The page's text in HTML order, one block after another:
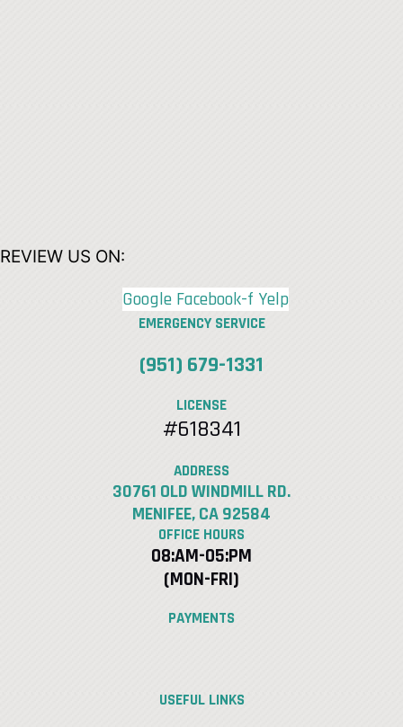
REVIEW US ON:
Google Facebook-f Yelp
EMERGENCY SERVICE
(951) 679-1331
LICENSE
#618341
ADDRESS
30761 OLD WINDMILL RD.
MENIFEE, CA 92584
OFFICE HOURS
08:AM-05:PM
(MON-FRI)
PAYMENTS
USEFUL LINKS